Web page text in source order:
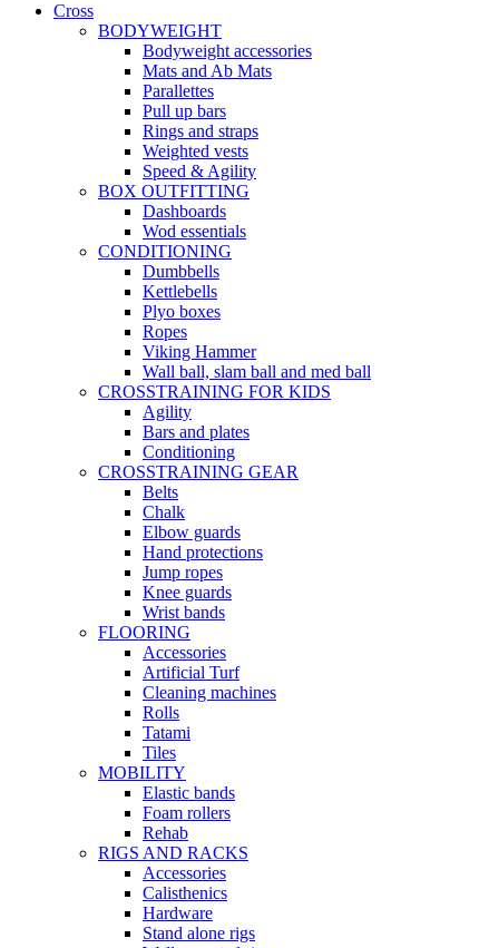
Cross
BODYWEIGHT
Bodyweight accessories
Mats and Ab Mats
Parallettes
Pull up bars
Rings and straps
Weighted vests
Speed & Agility
BOX OUTFITTING
Dashboards
Wod essentials
CONDITIONING
Dumbbells
Kettlebells
Plyo boxes
Ropes
Viking Hammer
Wall ball, slam ball and med ball
CROSSTRAINING FOR KIDS
Agility
Bars and plates
Conditioning
CROSSTRAINING GEAR
Belts
Chalk
Elbow guards
Hand protections
Jump ropes
Knee guards
Wrist bands
FLOORING
Accessories
Artificial Turf
Cleaning machines
Rolls
Tatami
Tiles
MOBILITY
Elastic bands
Foam rollers
Rehab
RIGS AND RACKS
Accessories
Calisthenics
Hardware
Stand alone rigs